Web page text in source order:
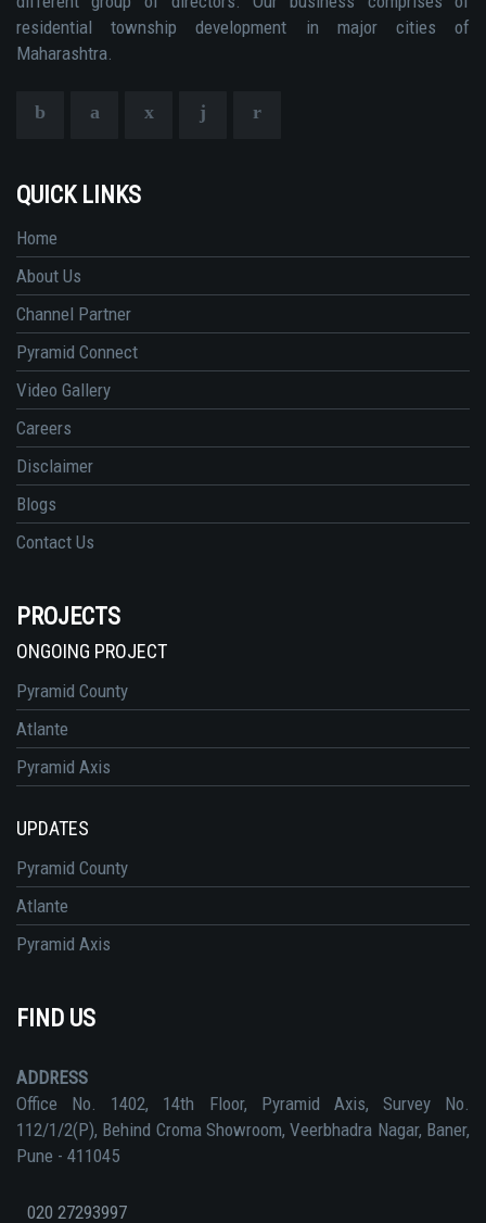
residential township development in major cities of
Maharashtra.
QUICK LINKS
Home
About Us
Channel Partner
Pyramid Connect
Video Gallery
Careers
Disclaimer
Blogs
Contact Us
PROJECTS
ONGOING PROJECT
Pyramid County
Atlante
Pyramid Axis
UPDATES
Pyramid County
Atlante
Pyramid Axis
FIND US
ADDRESS
Office No. 1402, 14th Floor, Pyramid Axis, Survey No.
112/1/2(P), Behind Croma Showroom, Veerbhadra Nagar, Baner,
Pune - 411045
020 27293997